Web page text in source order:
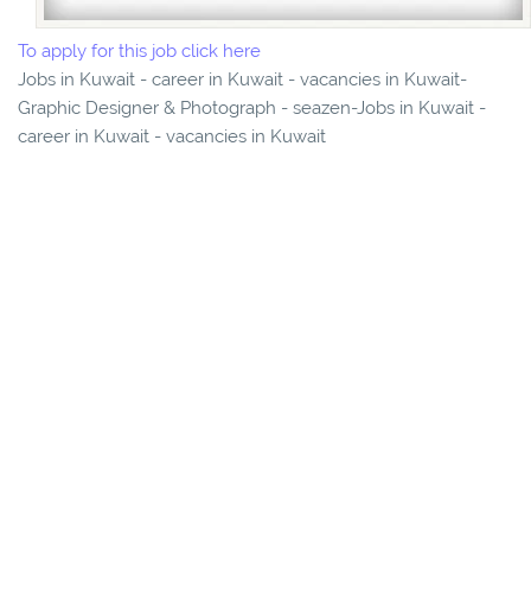
To apply for this job click here
Jobs in Kuwait - career in Kuwait - vacancies in Kuwait-
Graphic Designer & Photograph - seazen-Jobs in Kuwait -
career in Kuwait - vacancies in Kuwait